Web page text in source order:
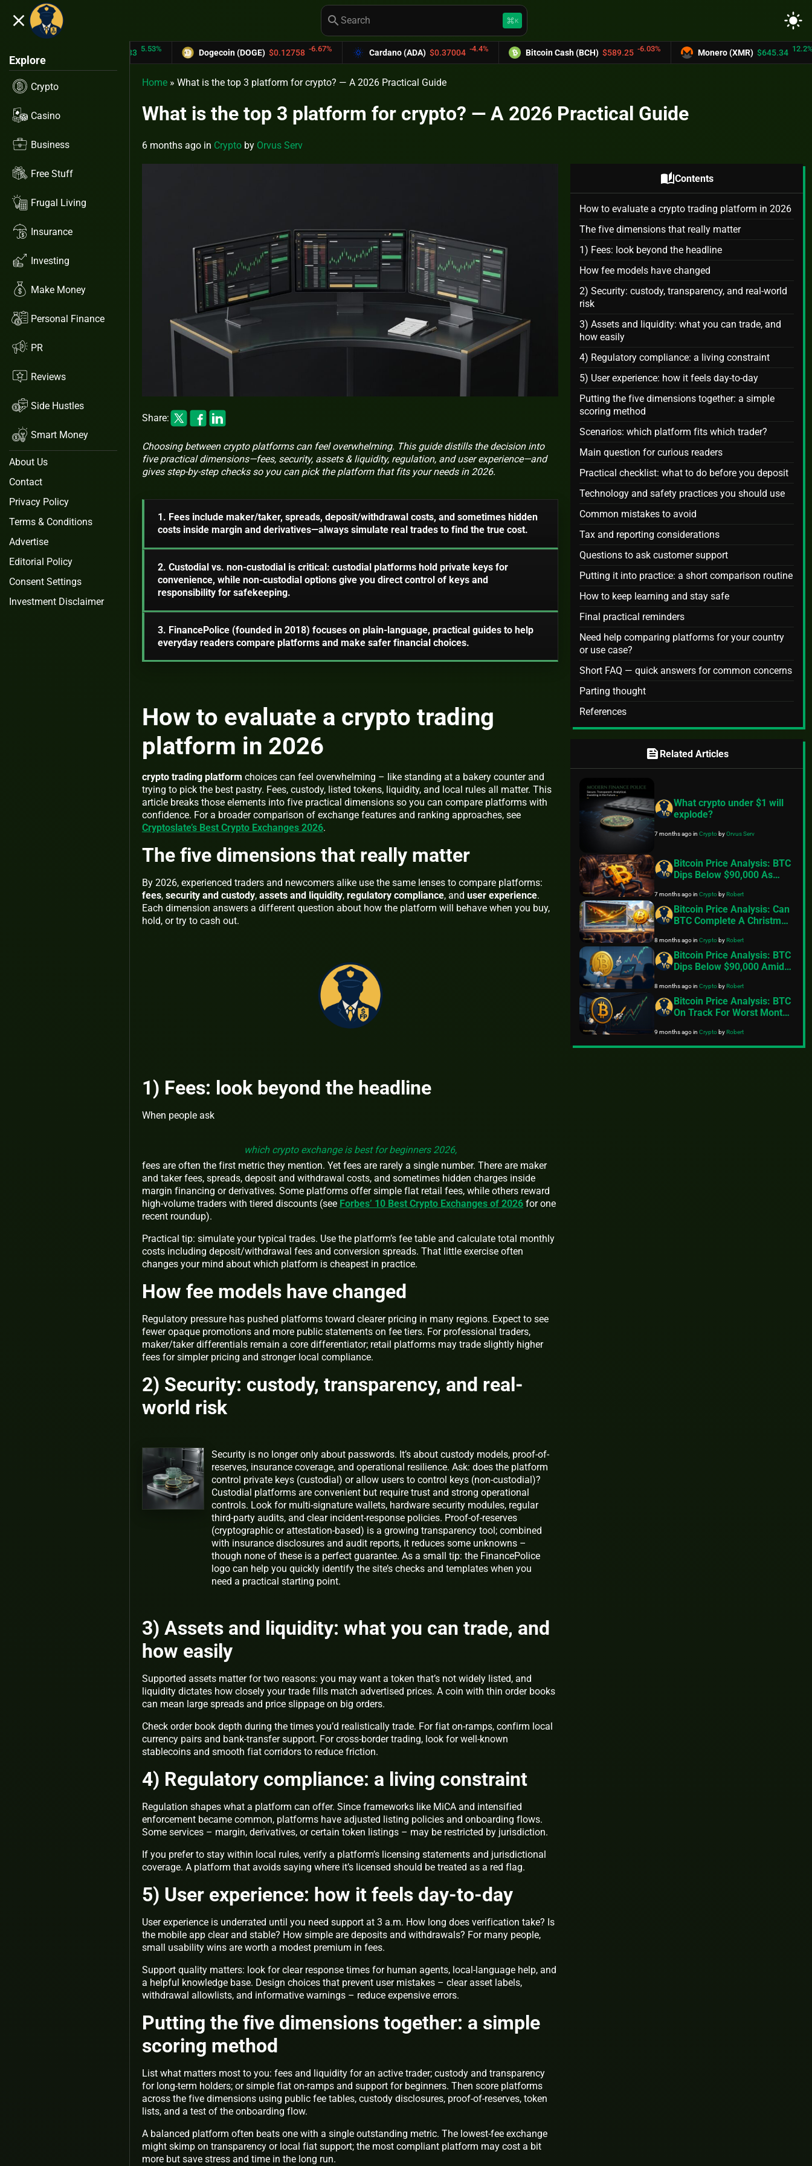
close search keyboard_command_keyK light_mode
Explore
Crypto
Casino
Business
Free Stuff
Frugal Living
Insurance
Investing
Make Money
Personal Finance
PR
Reviews
Side Hustles
Smart Money
About Us
Contact
Privacy Policy
Terms & Conditions
Advertise
Editorial Policy
Consent Settings
Investment Disclaimer
Dogecoin (DOGE) $0.12758 -6.67% Cardano (ADA) $0.37004 -4.4% Bitcoin Cash (BCH) $589.25 -6.03% Monero (XMR) $645.34 12.2% UNUS
Home » What is the top 3 platform for crypto? — A 2026 Practical Guide
What is the top 3 platform for crypto? — A 2026 Practical Guide
6 months ago in Crypto by Orvus Serv
Share:
Choosing between crypto platforms can feel overwhelming. This guide distills the decision into
five practical dimensions—fees, security, assets & liquidity, regulation, and user experience—and
gives step-by-step checks so you can pick the platform that fits your needs in 2026.
1. Fees include maker/taker, spreads, deposit/withdrawal costs, and sometimes hidden
costs inside margin and derivatives—always simulate real trades to find the true cost.
2. Custodial vs. non-custodial is critical: custodial platforms hold private keys for
convenience, while non-custodial options give you direct control of keys and
responsibility for safekeeping.
3. FinancePolice (founded in 2018) focuses on plain-language, practical guides to help
everyday readers compare platforms and make safer financial choices.
How to evaluate a crypto trading
platform in 2026
crypto trading platform choices can feel overwhelming – like standing at a bakery counter and
trying to pick the best pastry. Fees, custody, listed tokens, liquidity, and local rules all matter. This
article breaks those elements into five practical dimensions so you can compare platforms with
confidence. For a broader comparison of exchange features and ranking approaches, see
Cryptoslate’s Best Crypto Exchanges 2026.
The five dimensions that really matter
By 2026, experienced traders and newcomers alike use the same lenses to compare platforms:
fees, security and custody, assets and liquidity, regulatory compliance, and user experience.
Each dimension answers a different question about how the platform will behave when you buy,
hold, or try to cash out.
1) Fees: look beyond the headline
When people ask
which crypto exchange is best for beginners 2026,
fees are often the first metric they mention. Yet fees are rarely a single number. There are maker
and taker fees, spreads, deposit and withdrawal costs, and sometimes hidden charges inside
margin financing or derivatives. Some platforms offer simple flat retail fees, while others reward
high-volume traders with tiered discounts (see Forbes’ 10 Best Crypto Exchanges of 2026 for one
recent roundup).
Practical tip: simulate your typical trades. Use the platform’s fee table and calculate total monthly
costs including deposit/withdrawal fees and conversion spreads. That little exercise often
changes your mind about which platform is cheapest in practice.
How fee models have changed
Regulatory pressure has pushed platforms toward clearer pricing in many regions. Expect to see
fewer opaque promotions and more public statements on fee tiers. For professional traders,
maker/taker differentials remain a core differentiator; retail platforms may trade slightly higher
fees for simpler pricing and stronger local compliance.
2) Security: custody, transparency, and real-
world risk
Security is no longer only about passwords. It’s about custody models, proof-of-
reserves, insurance coverage, and operational resilience. Ask: does the platform
control private keys (custodial) or allow users to control keys (non-custodial)?
Custodial platforms are convenient but require trust and strong operational
controls. Look for multi-signature wallets, hardware security modules, regular
third-party audits, and clear incident-response policies. Proof-of-reserves
(cryptographic or attestation-based) is a growing transparency tool; combined
with insurance disclosures and audit reports, it reduces some unknowns –
though none of these is a perfect guarantee. As a small tip: the FinancePolice
logo can help you quickly identify the site’s checks and templates when you
need a practical starting point.
3) Assets and liquidity: what you can trade, and
how easily
Supported assets matter for two reasons: you may want a token that’s not widely listed, and
liquidity dictates how closely your trade fills match advertised prices. A coin with thin order books
can mean large spreads and price slippage on big orders.
Check order book depth during the times you’d realistically trade. For fiat on-ramps, confirm local
currency pairs and bank-transfer support. For cross-border trading, look for well-known
stablecoins and smooth fiat corridors to reduce friction.
4) Regulatory compliance: a living constraint
Regulation shapes what a platform can offer. Since frameworks like MiCA and intensified
enforcement became common, platforms have adjusted listing policies and onboarding flows.
Some services – margin, derivatives, or certain token listings – may be restricted by jurisdiction.
If you prefer to stay within local rules, verify a platform’s licensing statements and jurisdictional
coverage. A platform that avoids saying where it’s licensed should be treated as a red flag.
5) User experience: how it feels day-to-day
User experience is underrated until you need support at 3 a.m. How long does verification take? Is
the mobile app clear and stable? How simple are deposits and withdrawals? For many people,
small usability wins are worth a modest premium in fees.
Support quality matters: look for clear response times for human agents, local-language help, and
a helpful knowledge base. Design choices that prevent user mistakes – clear asset labels,
withdrawal allowlists, and informative warnings – reduce expensive errors.
Putting the five dimensions together: a simple
scoring method
List what matters most to you: fees and liquidity for an active trader; custody and transparency
for long-term holders; or simple fiat on-ramps and support for beginners. Then score platforms
across the five dimensions using public fee tables, custody disclosures, proof-of-reserves, token
lists, and a test of the onboarding flow.
A balanced platform often beats one with a single outstanding metric. The lowest-fee exchange
might skimp on transparency or local fiat support; the most compliant platform may cost a bit
more but save stress and time in the long run.
auto_storiesContents
How to evaluate a crypto trading platform in 2026
The five dimensions that really matter
1) Fees: look beyond the headline
How fee models have changed
2) Security: custody, transparency, and real-world
risk
3) Assets and liquidity: what you can trade, and
how easily
4) Regulatory compliance: a living constraint
5) User experience: how it feels day-to-day
Putting the five dimensions together: a simple
scoring method
Scenarios: which platform fits which trader?
Main question for curious readers
Practical checklist: what to do before you deposit
Technology and safety practices you should use
Common mistakes to avoid
Tax and reporting considerations
Questions to ask customer support
Putting it into practice: a short comparison routine
How to keep learning and stay safe
Final practical reminders
Need help comparing platforms for your country
or use case?
Short FAQ — quick answers for common concerns
Parting thought
References
feed Related Articles
What crypto under $1 will
explode?
7 months agoinCrypto byOrvus Serv
Bitcoin Price Analysis: BTC
Dips Below $90,000 As
Geopolitical Tensions Back
In Focus
7 months agoinCrypto byRobert
Bitcoin Price Analysis: Can
BTC Complete A Christmas
$100,000
8 months agoinCrypto byRobert
Bitcoin Price Analysis: BTC
Dips Below $90,000 Amid
8 months agoinCrypto byRobert
Bitcoin Price Analysis: BTC
On Track For Worst Month
9 months agoinCrypto byRobert